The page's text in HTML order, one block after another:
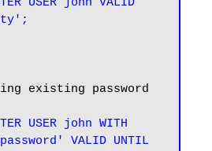
USER john VALID
existing password
USER john WITH
VALID UNTIL